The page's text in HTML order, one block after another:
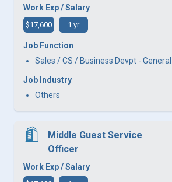
Work Exp / Salary
$17,600 1 yr
Job Function
Sales / CS / Business Devpt -
Job Industry
Others
Middle Guest Service
Officer
Work Exp / Salary